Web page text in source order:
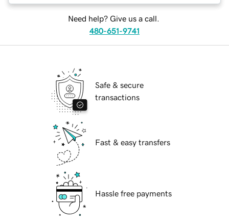
Need help? Give us a call.
480-651-9741
Safe & secure
transactions
Fast & easy transfers
Hassle free payments